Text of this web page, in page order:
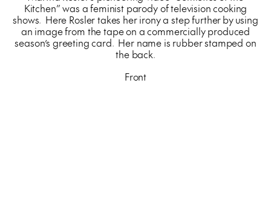
Kitchen” was a feminist parody of television cooking
shows. Here Rosler takes her irony a step further by using
an image from the tape on a commercially produced
season’s greeting card. Her name is rubber stamped on
the back.
Front